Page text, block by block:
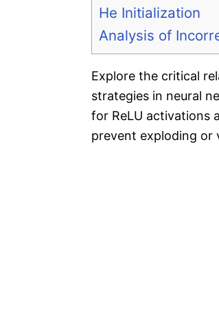
He Initialization
Analysis of
Explore the critical
strategies in neural
for ReLU activations
prevent exploding or